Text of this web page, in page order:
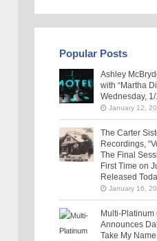
Popular Posts
Ashley
with “Martha
Wednesday, 1/
January 12,
The Carter
Recordings,
The Final
First Time on
Released Toda
January 16,
Multi-Platinum
Announces
Take My